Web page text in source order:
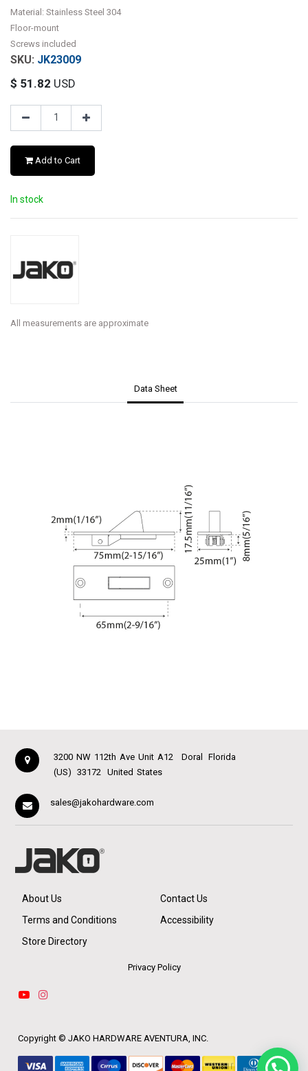
Material: Stainless Steel 304
Floor-mount
Screws included
JK23009
$ 51.82 USD
Add to Cart
In stock
All measurements are approximate
Data Sheet
3200 NW 112th Ave Unit A12 Doral
Florida
(US)
33172 United States
sales@jakohardware.com
About Us
Contact Us
Terms and Conditions
Accessibility
Store Directory
Privacy Policy
Copyright © JAKO HARDWARE AVENTURA, INC.